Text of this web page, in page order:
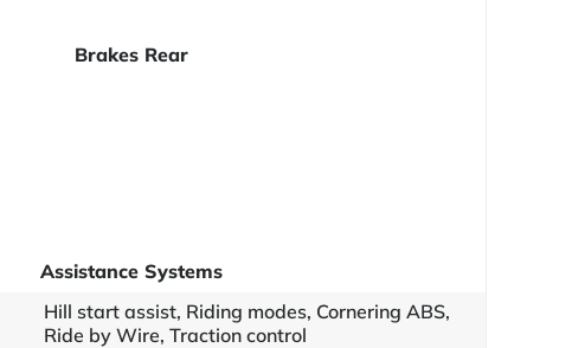
Brakes Rear
Assistance Systems
Hill start assist, Riding modes, Cornering ABS,
Ride by Wire, Traction control